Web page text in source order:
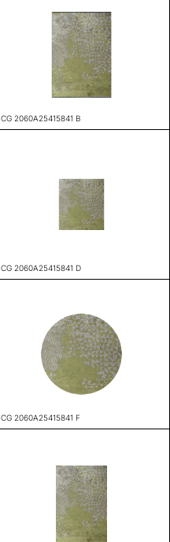
CG 2060A25415841 B
CG 2060A25415841 D
CG 2060A25415841 F